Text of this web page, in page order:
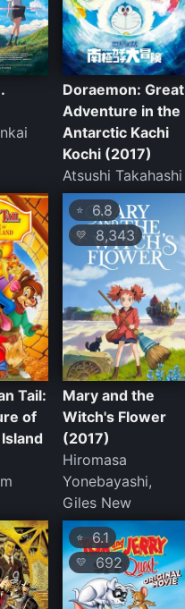
Doraemon: Great
Adventure in the
Antarctic Kachi
Kochi (2017)
Atsushi Takahashi
Tail:
of
⭐ 6.8
💛 8,343
Mary and the
Witch's Flower
(2017)
Hiromasa
Yonebayashi,
Giles New
⭐ 6.1
💛 692